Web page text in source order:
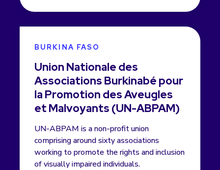
BURKINA FASO
Union Nationale des
Associations Burkinabé pour
la Promotion des Aveugles
et Malvoyants (UN-ABPAM)
UN-ABPAM is a non-profit union
comprising around sixty associations
working to promote the rights and inclusion
of visually impaired individuals.